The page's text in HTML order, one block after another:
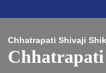
Chhatrapati Shivaji